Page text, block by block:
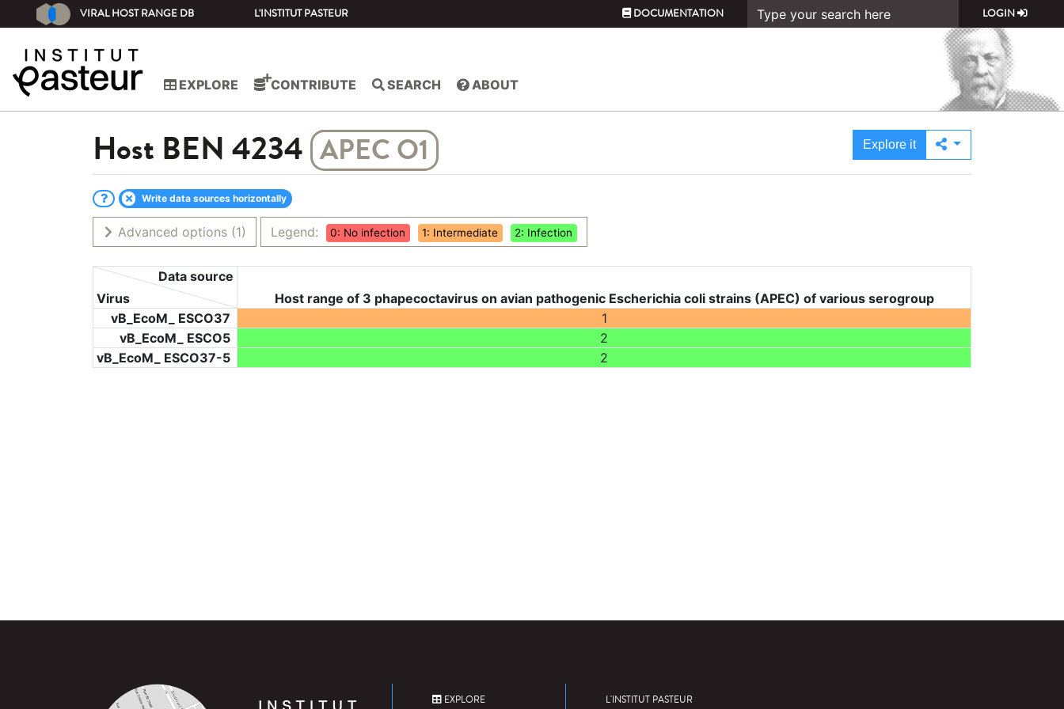
VIRAL HOST RANGE DB L'INSTITUT PASTEUR DOCUMENTATION LOGIN
EXPLORE CONTRIBUTE SEARCH ABOUT
Host BEN 4234 APEC O1 Explore it
Write data sources horizontally
Advanced options (1) Legend: 0: No infection 1: Intermediate 2: Infection
Virus
Data source
Host range of 3 phapecoctavirus on avian pathogenic Escherichia coli strains (APEC) of various serogroup
vB_EcoM_ ESCO37
1
vB_EcoM_ ESCO5
2
vB_EcoM_ ESCO37-5
2
EXPLORE L'INSTITUT PASTEUR